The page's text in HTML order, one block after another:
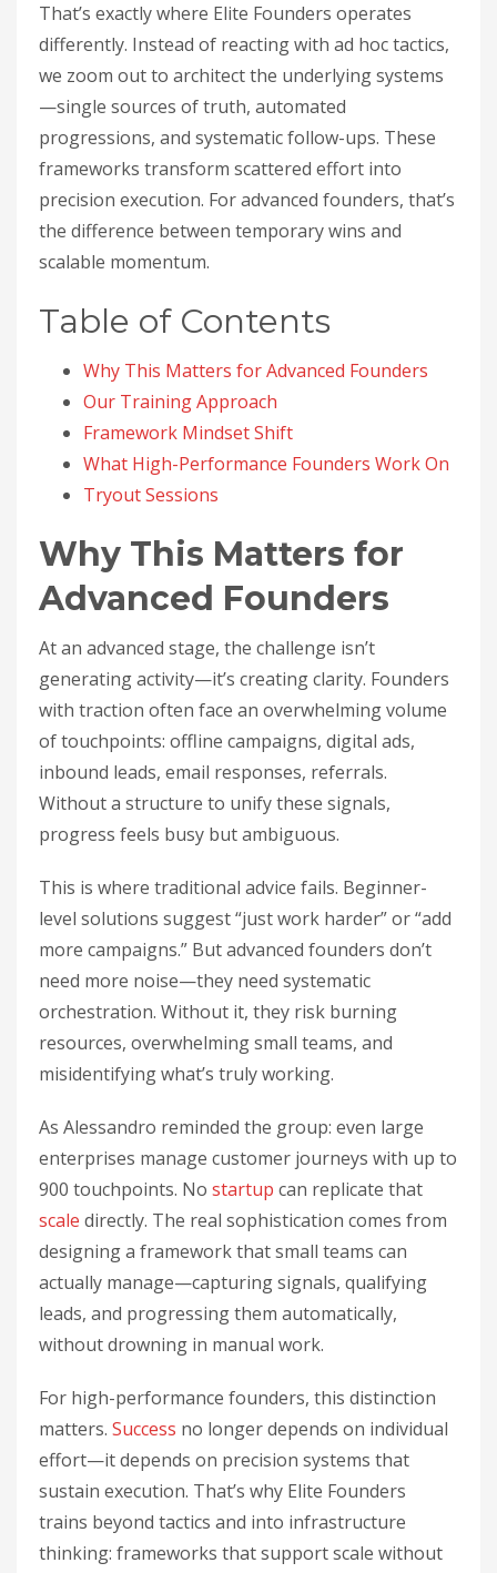
That’s exactly where Elite Founders operates
differently. Instead of reacting with ad hoc tactics,
we zoom out to architect the underlying systems
—single sources of truth, automated
progressions, and systematic follow-ups. These
frameworks transform scattered effort into
precision execution. For advanced founders, that’s
the difference between temporary wins and
scalable momentum.
Table of Contents
Why This Matters for Advanced Founders
Our Training Approach
Framework Mindset Shift
What High-Performance Founders Work On
Tryout Sessions
Why This Matters for
Advanced Founders
At an advanced stage, the challenge isn’t
generating activity—it’s creating clarity. Founders
with traction often face an overwhelming volume
of touchpoints: offline campaigns, digital ads,
inbound leads, email responses, referrals.
Without a structure to unify these signals,
progress feels busy but ambiguous.
This is where traditional advice fails. Beginner-
level solutions suggest “just work harder” or “add
more campaigns.” But advanced founders don’t
need more noise—they need systematic
orchestration. Without it, they risk burning
resources, overwhelming small teams, and
misidentifying what’s truly working.
As Alessandro reminded the group: even large
enterprises manage customer journeys with up to
900 touchpoints. No startup can replicate that
scale directly. The real sophistication comes from
designing a framework that small teams can
actually manage—capturing signals, qualifying
leads, and progressing them automatically,
without drowning in manual work.
For high-performance founders, this distinction
matters. Success no longer depends on individual
effort—it depends on precision systems that
sustain execution. That’s why Elite Founders
trains beyond tactics and into infrastructure
thinking: frameworks that support scale without